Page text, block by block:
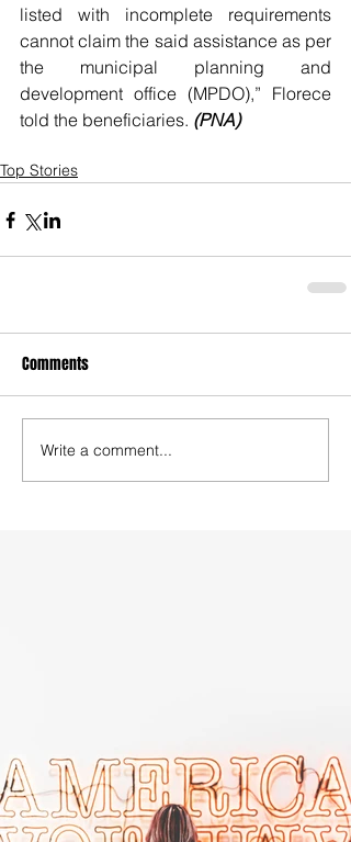
listed with incomplete requirements
cannot claim the said assistance as per
the municipal planning and
development office (MPDO),” Florece
told the beneficiaries. (PNA)
Top Stories
Comments
Write a comment...